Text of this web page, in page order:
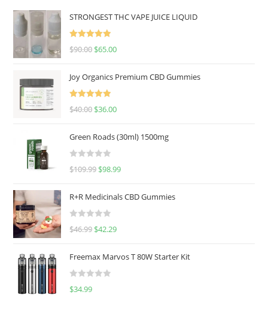
STRONGEST THC VAPE JUICE LIQUID
Rated
5.00
$90.00 $65.00
Joy Organics Premium CBD Gummies
Rated
5.00
$40.00 $36.00
Green Roads (30ml) 1500mg
R
e
d
0
u
o
f
$109.99 $98.99
R+R Medicinals CBD Gummies
R
e
d
0
$46.99 $42.29
Freemax Marvos T 80W Starter Kit
R
$34.99